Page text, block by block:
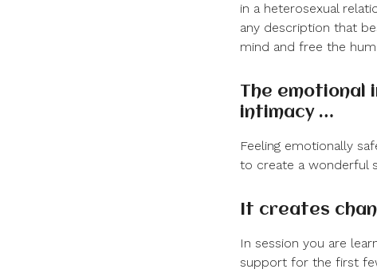
in a heterosexual
any description that
mind and free the
The
intimacy …
Feeling emotionally
to create a wonderful
It creates
In session you are
support for the first